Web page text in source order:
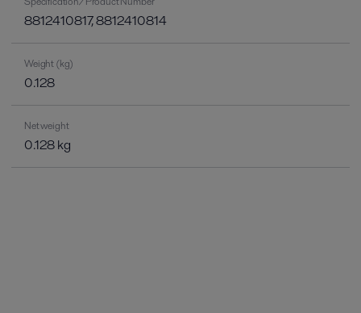
8812410817, 8812410814
Weight (kg)
0.128
Net weight
0.128 kg